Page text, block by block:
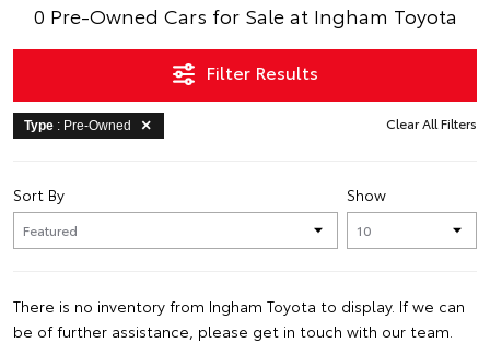
0 Pre-Owned Cars for Sale at Ingham Toyota
Filter Results
Type : Pre-Owned Clear All Filters
Show
Sort By
There is no inventory from Ingham Toyota to display. If we can
be of further assistance, please get in touch with our team.